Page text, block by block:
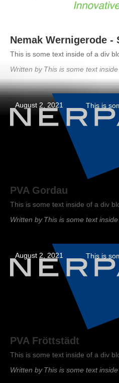
Nemak Wernigerode -
This is some text inside of a div
Written by This is some text
August 2, 2021 This is
PVA Gordau
This is some text inside of a div
Written by This is some text
August 2, 2021 This is
PVA Fröttstädt
This is some text inside of a div
Written by This is some text